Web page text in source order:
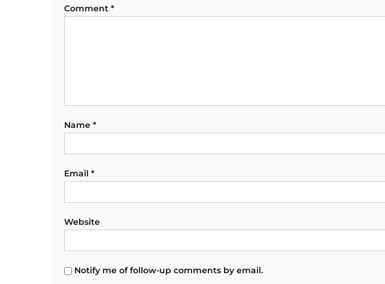
Comment *
Name *
Email *
Website
Notify me of follow-up comments by email.